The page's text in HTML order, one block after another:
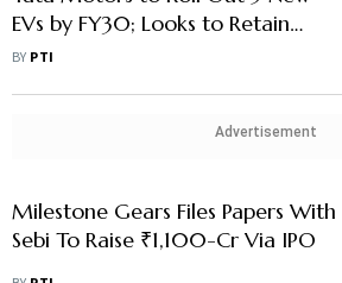
EVs by FY30; Looks to Retain
Dominant Market Share in
BY PTI
Advertisement
Milestone Gears Files Papers With
Sebi To Raise ₹1,100-Cr Via IPO